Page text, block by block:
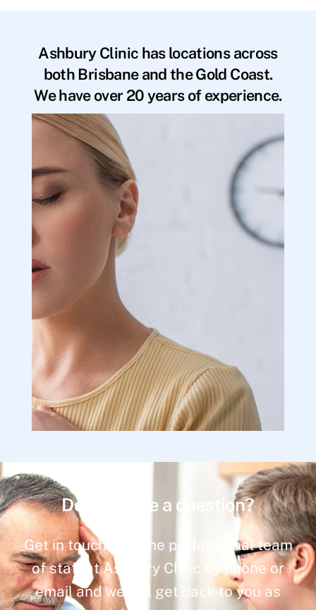
Ashbury Clinic has locations across
both Brisbane and the Gold Coast.
We have over 20 years of experience.
Do you have a question?
Get in touch with the professional team
of staff at Ashbury Clinic by phone or
email and we will get back to you as